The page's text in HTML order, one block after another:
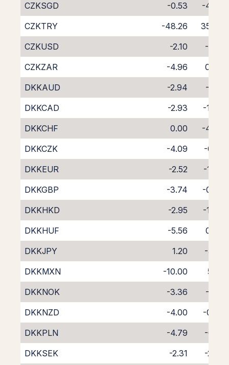
CZKSGD
-0.53
-4.03
CZKTRY
-48.26
35.67
CZKUSD
-2.10
-1.91
CZKZAR
-4.96
0.84
DKKAUD
-2.94
-1.51
DKKCAD
-2.93
-1.40
DKKCHF
0.00
-4.38
DKKCZK
-4.09
-0.19
DKKEUR
-2.52
-1.77
DKKGBP
-3.74
-0.56
DKKHKD
-2.95
-1.40
DKKHUF
-5.56
0.98
DKKJPY
1.20
-5.51
DKKMXN
-10.00
5.14
DKKNOK
-3.36
-1.10
DKKNZD
-4.00
-0.55
DKKPLN
-4.79
-0.15
DKKSEK
-2.31
-2.01